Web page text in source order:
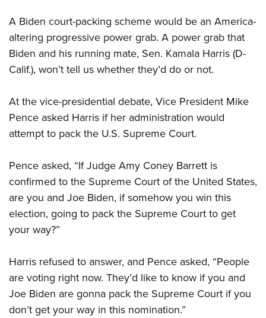
Collegiate Shooting Programs
National Youth Shooting Sports Cooperative Program
Request for Eagle Scout Certificate
A Biden court-packing scheme would be an America-
altering progressive power grab. A power grab that
Biden and his running mate, Sen. Kamala Harris (D-
Calif.), won’t tell us whether they’d do or not.
At the vice-presidential debate, Vice President Mike
Pence asked Harris if her administration would
attempt to pack the U.S. Supreme Court.
Pence asked, “If Judge Amy Coney Barrett is
confirmed to the Supreme Court of the United States,
are you and Joe Biden, if somehow you win this
election, going to pack the Supreme Court to get
your way?”
Harris refused to answer, and Pence asked, “People
are voting right now. They’d like to know if you and
Joe Biden are gonna pack the Supreme Court if you
don’t get your way in this nomination.”